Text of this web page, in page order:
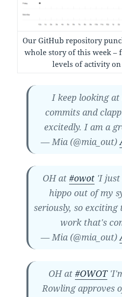
Our GitHub repository
whole story of this week –
levels of activity on
I keep looking at
commits and
excitedly. I am a
— Mia (@mia_out)
OH at #owot'I just
hippo out of my
seriously, so exciting
work that's
— Mia (@mia_out)
OH at #OWOT
Rowling approves